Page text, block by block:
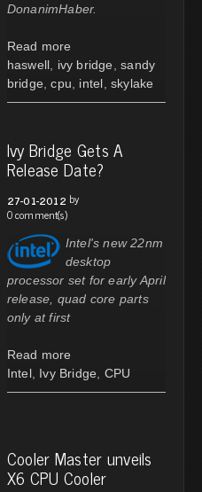
DonanimHaber.
Read more
haswell
ivy bridge
sandy
bridge cpu intel skylake
Ivy Bridge Gets A
Release Date?
27-01-2012 by
0 comment(s)
Intel's new 22nm
desktop
processor set for early April
release, quad core parts
only at first
Read more
Intel, Ivy Bridge CPU
Cooler Master unveils
X6 CPU Cooler